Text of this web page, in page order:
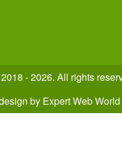
- 2026. All rights
by Expert Web World